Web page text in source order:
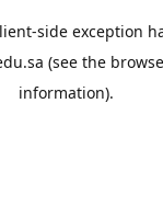
-side exception
(see the
information).